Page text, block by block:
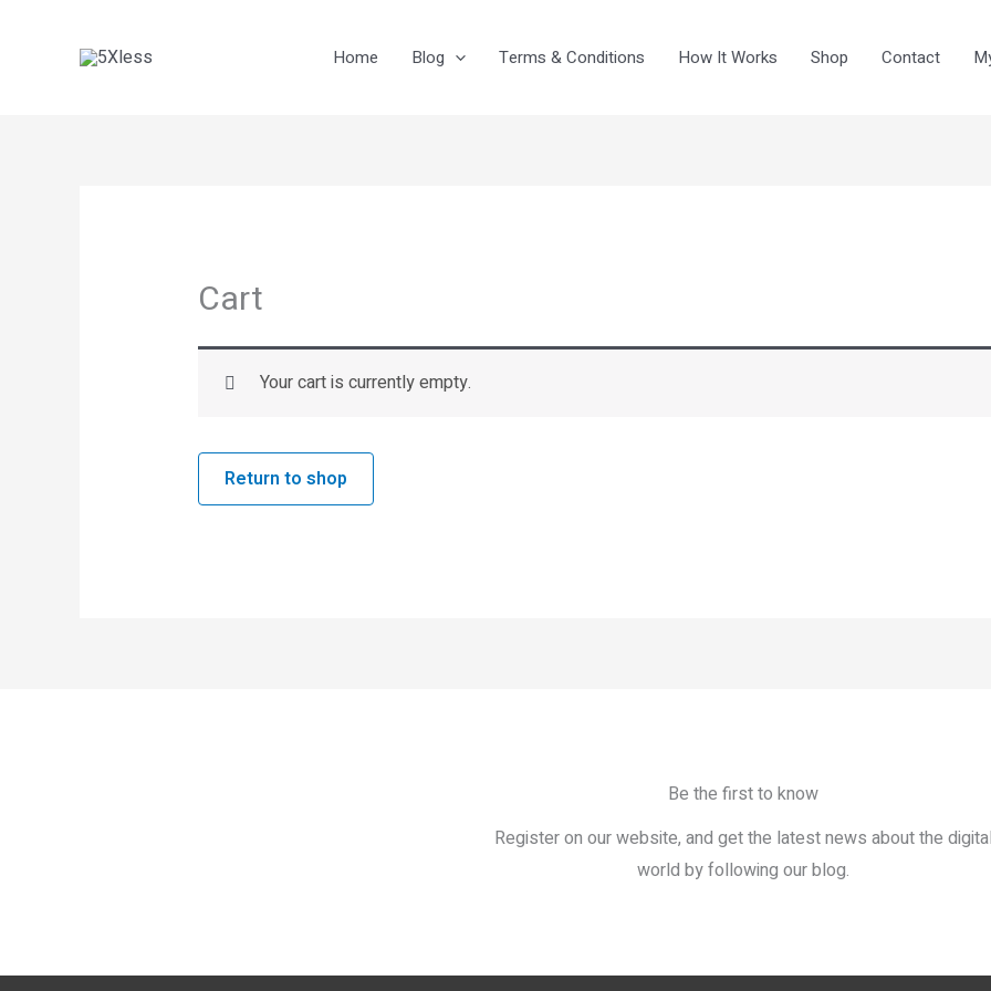
Home Blog Terms & Conditions How It Works Shop Contact
Cart
Your cart is currently empty.
Return to shop
Be the first to know
Register on our website, and get the latest news about the
world by following our blog.